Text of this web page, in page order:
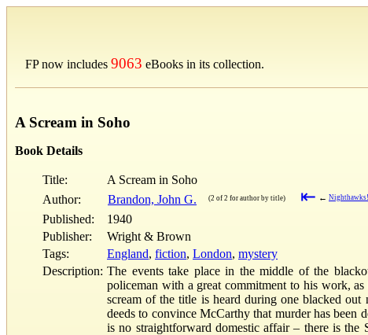
FP now includes 9063 eBooks in its collection.
A Scream in Soho
Book Details
Title:
A Scream in Soho
Author:
Brandon, John G. (2 of 2 for author by title) ⇤ ← Nighthawks!
Published:
1940
Publisher:
Wright & Brown
Tags:
England, fiction, London, mystery
Description: The events take place in the middle of the
policeman with a great commitment to his work,
scream of the title is heard during one blacked
deeds to convince McCarthy that murder has been
is no straightforward domestic affair – there is the